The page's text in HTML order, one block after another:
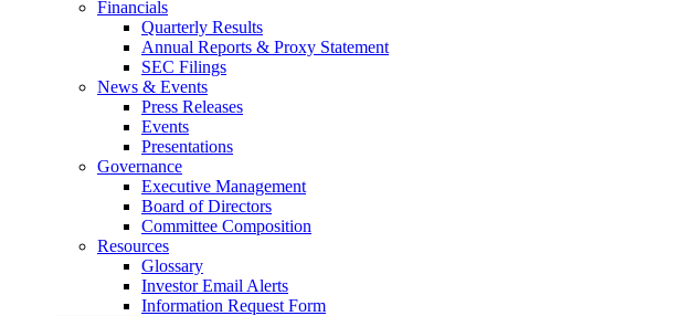
Financials
Quarterly Results
Annual Reports & Proxy Statement
SEC Filings
News & Events
Press Releases
Events
Presentations
Governance
Executive Management
Board of Directors
Committee Composition
Resources
Glossary
Investor Email Alerts
Information Request Form